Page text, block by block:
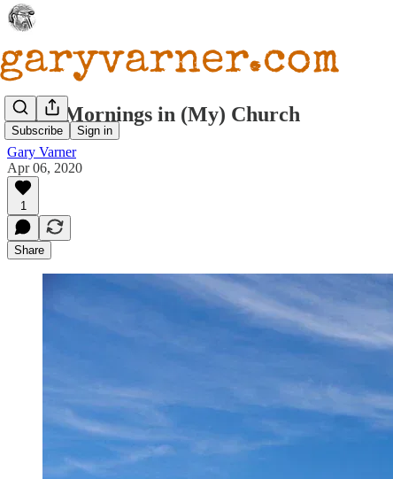
Subscribe Sign in
Early Mornings in (My) Church
Gary Varner
Apr 06, 2020
1
Share